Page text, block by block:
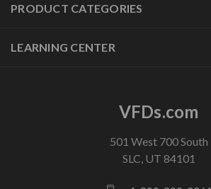
PRODUCT CATEGORIES
LEARNING CENTER
VFDs.com
501 West 700 South
SLC, UT 84101